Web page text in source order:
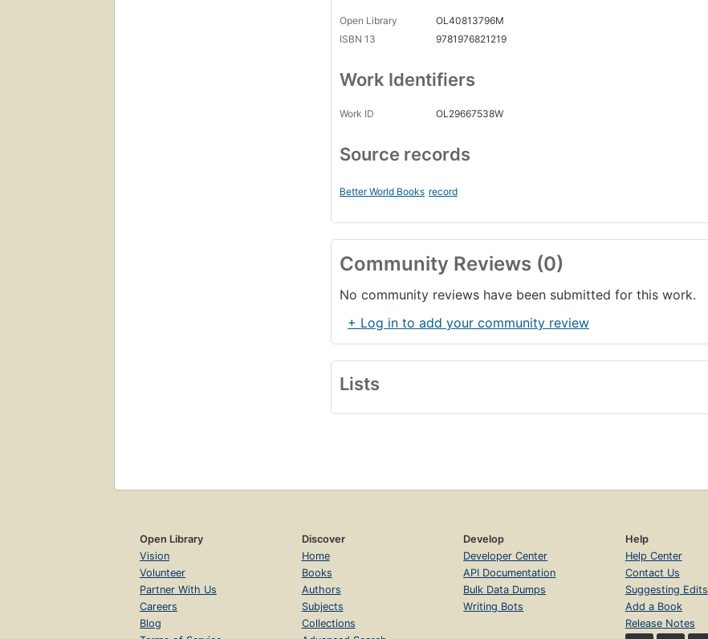
Open Library
OL40813796M
ISBN 13
9781976821219
Work Identifiers
Work ID OL29667538W
Source records
Better World Books record
Community Reviews (0)
No community reviews have been submitted for this work.
+ Log in to add your community review
Lists
Open Library
Vision
Volunteer
Partner With Us
Careers
Blog
Discover
Home
Books
Authors
Subjects
Collections
Develop
Developer Center
API Documentation
Bulk Data Dumps
Writing Bots
Help
Help Center
Contact Us
Suggesting Edits
Add a Book
Release Notes